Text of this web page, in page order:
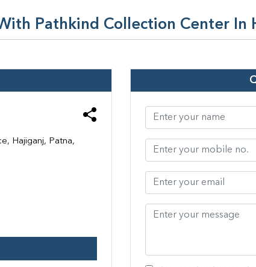
Pathkind Collection Center In
Hajiganj, Patna,